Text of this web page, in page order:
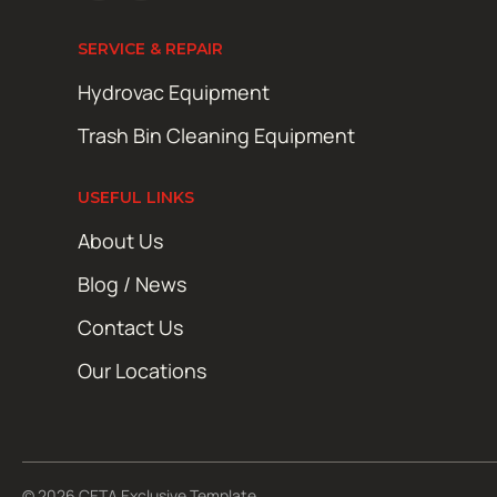
SERVICE & REPAIR
Hydrovac Equipment
Trash Bin Cleaning Equipment
USEFUL LINKS
About Us
Blog / News
Contact Us
Our Locations